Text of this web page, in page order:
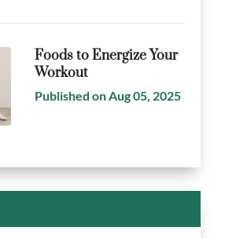
Foods to Energize Your
Workout
Published on Aug 05, 2025